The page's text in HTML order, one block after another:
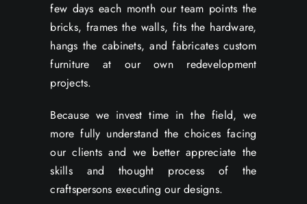
few days each month our team points the
bricks, frames the walls, fits the hardware,
hangs the cabinets, and fabricates custom
furniture at our own redevelopment
projects.
Because we invest time in the field, we
more fully understand the choices facing
our clients and we better appreciate the
skills and thought process of the
craftspersons executing our designs.